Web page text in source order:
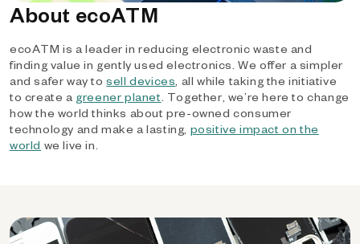
About ecoATM
ecoATM is a leader in reducing electronic waste and
finding value in gently used electronics. We offer a simpler
and safer way tosell devices, all while taking the initiative
to create a greener planet. Together, we’re here to change
how the world thinks about pre-owned consumer
technology and make a lasting, positive impact on the
world we live in.